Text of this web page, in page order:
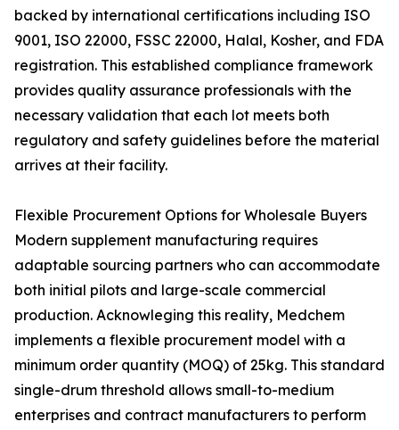
backed by international certifications including ISO
9001, ISO 22000, FSSC 22000, Halal, Kosher, and FDA
registration. This established compliance framework
provides quality assurance professionals with the
necessary validation that each lot meets both
regulatory and safety guidelines before the material
arrives at their facility.
Flexible Procurement Options for Wholesale Buyers
Modern supplement manufacturing requires
adaptable sourcing partners who can accommodate
both initial pilots and large-scale commercial
production. Acknowleging this reality, Medchem
implements a flexible procurement model with a
minimum order quantity (MOQ) of 25kg. This standard
single-drum threshold allows small-to-medium
enterprises and contract manufacturers to perform